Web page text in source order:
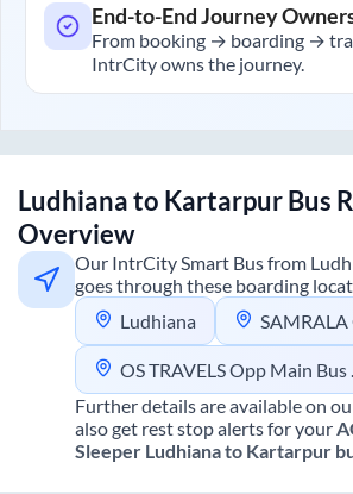
End-to-End Journey
From booking → boarding →
IntrCity owns the journey.
Ludhianato KartarpurBus
Overview
Our IntrCity Smart Bus from
goes through these boarding
Ludhiana
OS TRAVELS Opp Main Bus Stand Near Fly over Ludhiana
Further details are available on
also get rest stop alerts for your
Sleeper Ludhianato Kartarpur